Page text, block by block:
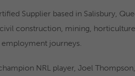
Supplier based in Salisbury,
construction, mining,
journeys.
NRL player, Joel